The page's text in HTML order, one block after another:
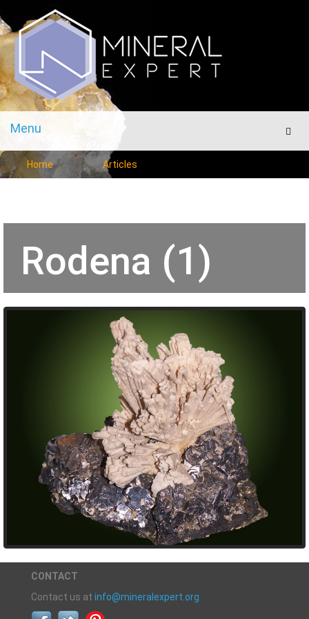
Menu
Menu
Home Articles
Rodena (1)
CONTACT
Contact us at info@mineralexpert.org